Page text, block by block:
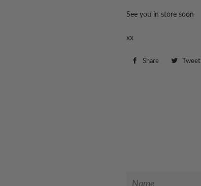
See you in store soon
xx
Share
Share Tweet